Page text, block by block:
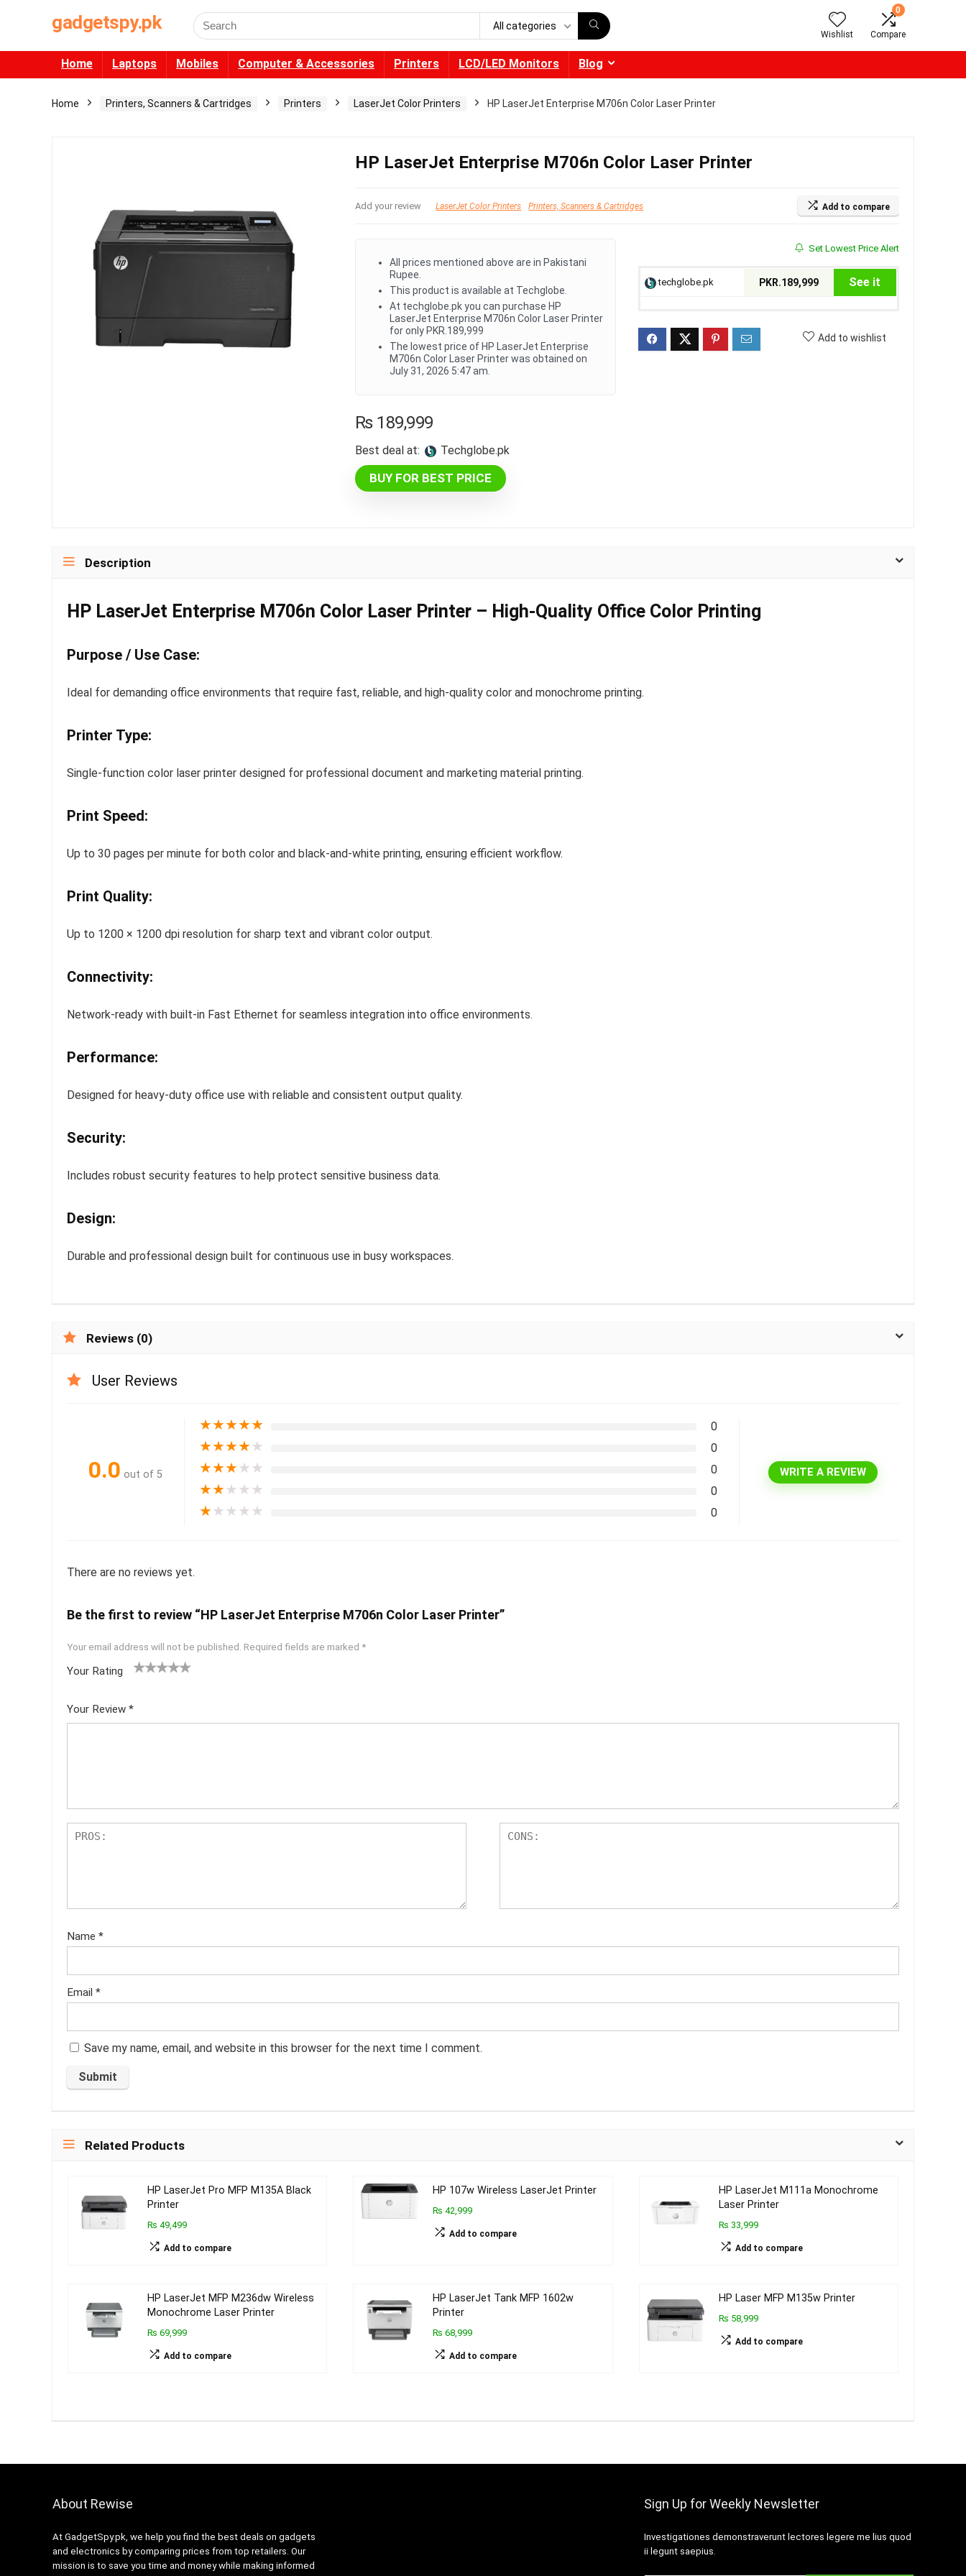
gadgetspy.pk
Search
for:
All categories
Wishlist
0
Compare
Home Laptops Mobiles Computer & Accessories Printers LCD/LED Monitors Blog
Home Printers, Scanners & Cartridges Printers LaserJet Color Printers HP LaserJet Enterprise M706n Color Laser Printer
HP LaserJet Enterprise M706n Color Laser Printer
Add your review LaserJet Color Printers Printers, Scanners & Cartridges Add to compare
All prices mentioned above are in Pakistani
Rupee.
This product is available at Techglobe.
At techglobe.pk you can purchase HP
LaserJet Enterprise M706n Color Laser Printer
for only PKR.189,999
The lowest price of HP LaserJet Enterprise
M706n Color Laser Printer was obtained on
July 31, 2026 5:47 am.
₨189,999
Best deal at: techglobe.pk
BUY FOR BEST PRICE
Set Lowest Price Alert
techglobe.pk PKR.189,999 See it
Add to wishlist
Description
HP LaserJet Enterprise M706n Color Laser Printer – High-Quality Office Color Printing
Purpose / Use Case:
Ideal for demanding office environments that require fast, reliable, and high-quality color and monochrome printing.
Printer Type:
Single-function color laser printer designed for professional document and marketing material printing.
Print Speed:
Up to 30 pages per minute for both color and black-and-white printing, ensuring efficient workflow.
Print Quality:
Up to 1200 × 1200 dpi resolution for sharp text and vibrant color output.
Connectivity:
Network-ready with built-in Fast Ethernet for seamless integration into office environments.
Performance:
Designed for heavy-duty office use with reliable and consistent output quality.
Security:
Includes robust security features to help protect sensitive business data.
Design:
Durable and professional design built for continuous use in busy workspaces.
Reviews (0)
User Reviews
0.0 out of 5
★★★★★ 0
★★★★★ 0
★★★★★ 0
★★★★★ 0
★★★★★ 0
WRITE A REVIEW
There are no reviews yet.
Be the first to review “HP LaserJet Enterprise M706n Color Laser Printer”
Your email address will not be published. Required fields are marked *
Your Rating
5
star
Your Review *
Name *
Email *
Save my name, email, and website in this browser for the next time I comment.
Related Products
HP LaserJet Pro MFP M135A Black
Printer
₨ 49,499
Add to compare
HP 107w Wireless LaserJet Printer
₨ 42,999
Add to compare
HP LaserJet M111a Monochrome
Laser Printer
₨ 33,999
Add to compare
HP LaserJet MFP M236dw Wireless
Monochrome Laser Printer
₨ 69,999
Add to compare
HP LaserJet Tank MFP 1602w
Printer
₨ 68,999
Add to compare
HP Laser MFP M135w Printer
₨ 58,999
Add to compare
About Rewise
At GadgetSpy.pk, we help you find the best deals on gadgets
and electronics by comparing prices from top retailers. Our
mission is to save you time and money while making informed
Sign Up for Weekly Newsletter
Investigationes demonstraverunt lectores legere me lius quod
ii legunt saepius.